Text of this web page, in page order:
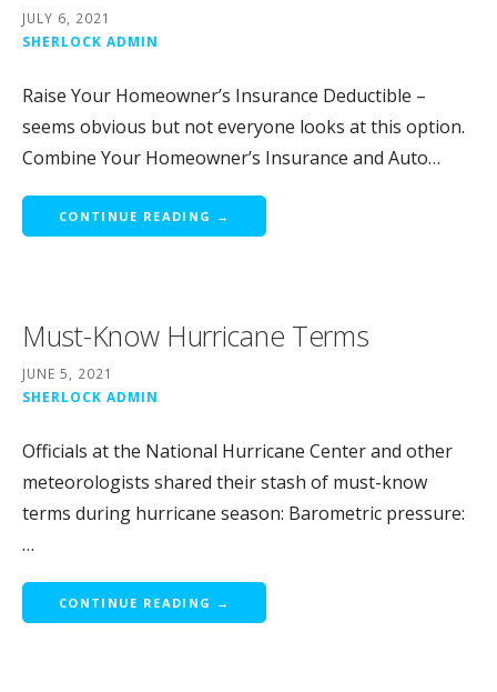
JULY 6, 2021
SHERLOCK ADMIN
Raise Your Homeowner’s Insurance Deductible –
seems obvious but not everyone looks at this option.
Combine Your Homeowner’s Insurance and Auto…
CONTINUE READING →
Must-Know Hurricane Terms
JUNE 5, 2021
SHERLOCK ADMIN
Officials at the National Hurricane Center and other
meteorologists shared their stash of must-know
terms during hurricane season: Barometric pressure:
…
CONTINUE READING →